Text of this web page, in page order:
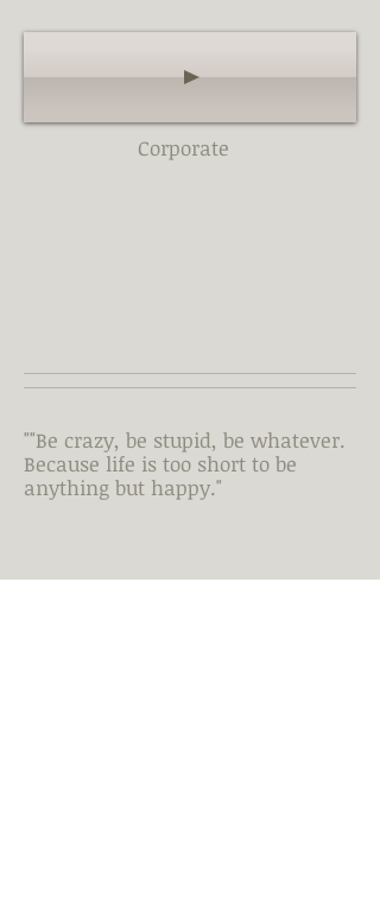
Corporate
""Be crazy, be stupid, be whatever.
Because life is too short to be
anything but happy."